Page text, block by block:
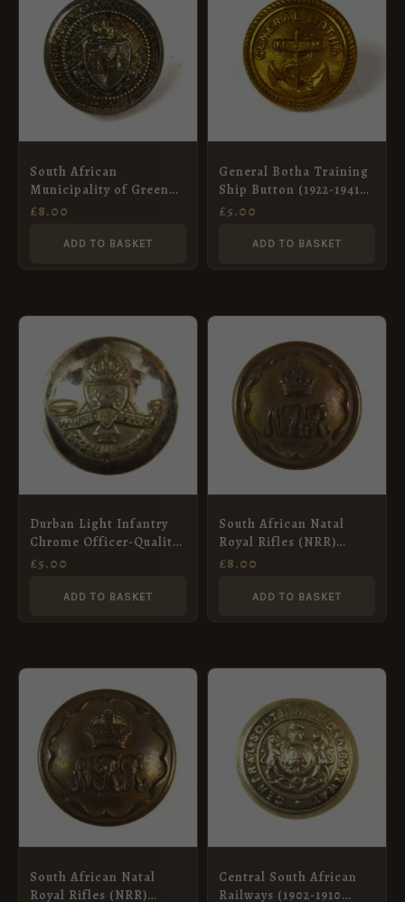
South African
Municipality of Green
Point and South Point
Pattern), King’s Crown
£8.00
ADD TO BASKET
General Botha Training
Ship Button (1922-1941
Pattern) Button (23mm),
£5.00
ADD TO BASKET
Durban Light Infantry
Chrome Officer-Quality
Button (1919-63 Pattern)
£5.00
ADD TO BASKET
South African Natal
Royal Rifles (NRR)
Button (1902-1913
£8.00
ADD TO BASKET
South African Natal
Royal Rifles (NRR)
Central South African
Railways (1902-1910